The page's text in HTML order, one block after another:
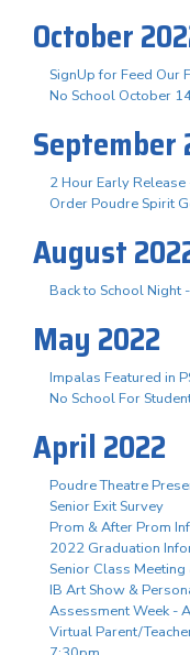
October
SignUp for Feed Our
No School October
September
2 Hour Early Release
Order Poudre Spirit
August
Back to School Night
May 2022
Impalas Featured in
No School For
April 2022
Poudre Theatre
Senior Exit Survey
Prom & After Prom
2022 Graduation
Senior Class
IB Art Show &
Assessment Week -
Virtual Parent/